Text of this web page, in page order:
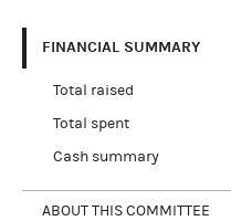
FINANCIAL SUMMARY
Total raised
Total spent
Cash summary
ABOUT THIS COMMITTEE